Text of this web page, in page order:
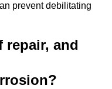
prevent debilitating
repair, and